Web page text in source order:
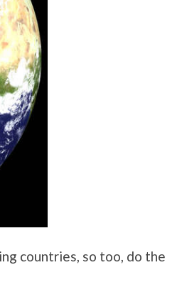
countries, so too, do the